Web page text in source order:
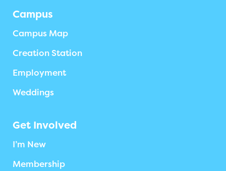
Campus
Campus Map
Creation Station
Employment
Weddings
Get Involved
I’m New
Membership